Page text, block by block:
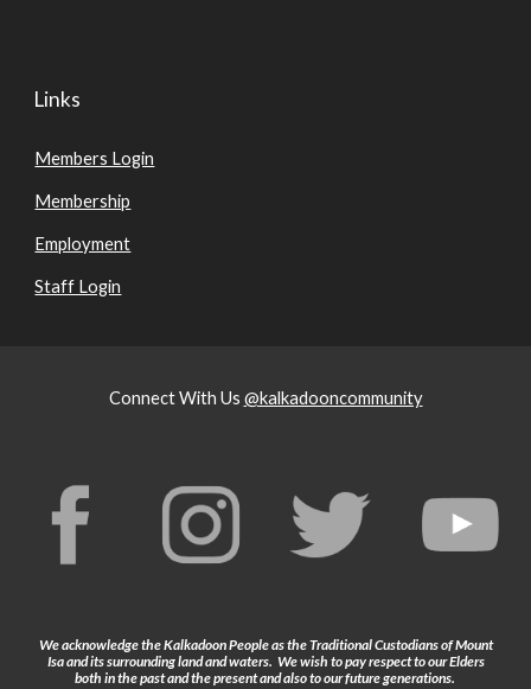
Links
Members Login
Membership
Employment
Staff Login
Connect With Us @kalkadooncommunity
We acknowledge the Kalkadoon People as the Traditional Custodians of Mount
Isa and its surrounding land and waters. We wish to pay respect to our Elders
both in the past and the present and also to our future generations.